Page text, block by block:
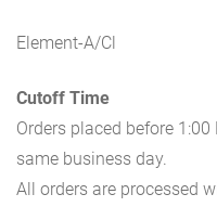
Element-A/Cl
Cutoff Time
Orders placed before
same business day.
All orders are processed